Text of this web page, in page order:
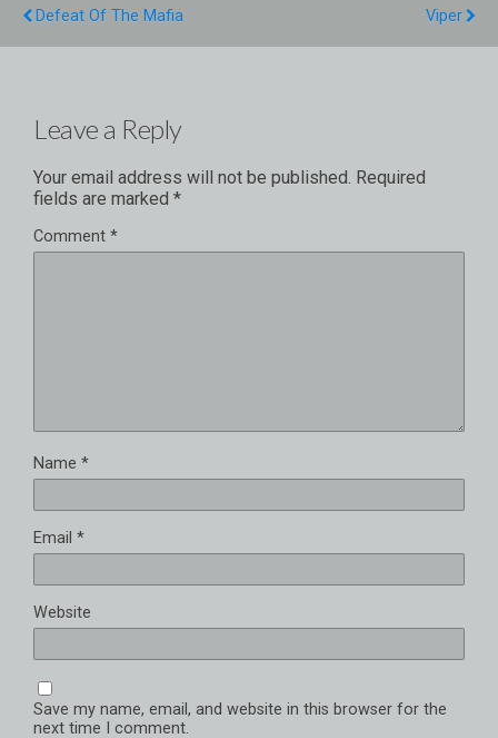
Defeat Of The Mafia
Viper
Leave a Reply
Your email address will not be published. Required
fields are marked *
Comment *
Name *
Email *
Website
Save my name, email, and website in this browser for the
next time I comment.